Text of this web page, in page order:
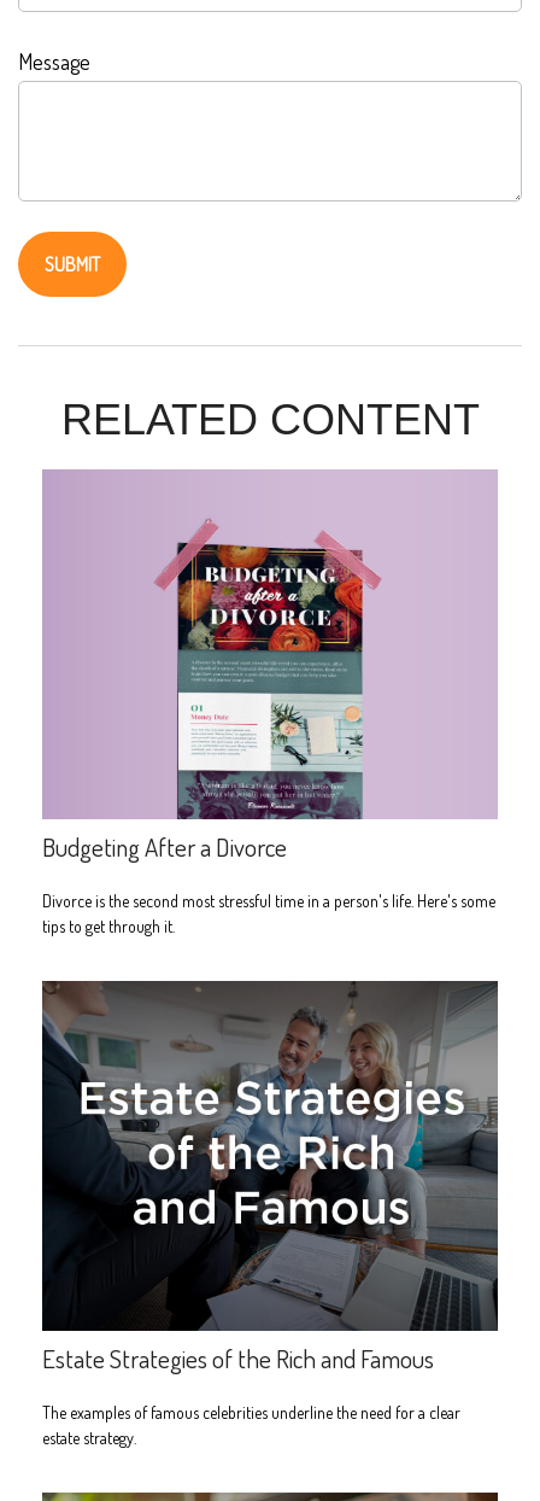
Message
RELATED CONTENT
Budgeting After a Divorce
Divorce is the second most stressful time in a person's life. Here's some
tips to get through it.
Estate Strategies of the Rich and Famous
The examples of famous celebrities underline the need for a clear
estate strategy.